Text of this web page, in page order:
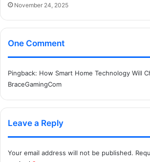
November 24, 2025
One Comment
Pingback: How Smart Home Technology Will
BraceGamingCom
Leave a Reply
Your email address will not be published.